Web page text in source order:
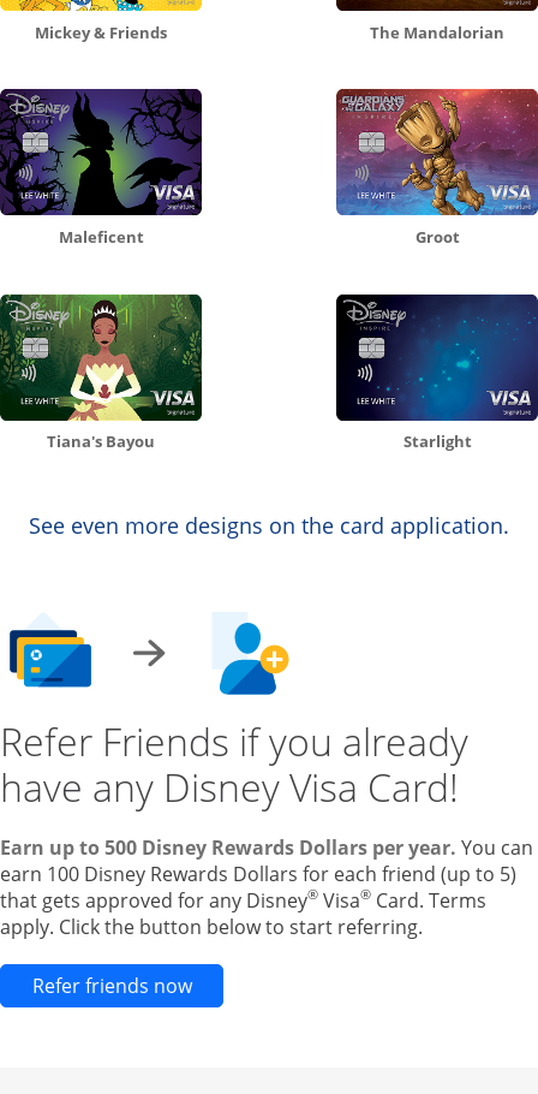
Mickey & Friends The Mandalorian
Maleficent Groot
Tiana's Bayou Starlight
See even more designs on the card application.
Refer Friends if you already
have any Disney Visa Card!
Earn up to 500 Disney Rewards Dollars per year. You can
earn 100 Disney Rewards Dollars for each friend (up to 5)
that gets approved for any Disney® Visa® Card. Terms
apply. Click the button below to start referring.
Refer friends nowOpens new credit card offers and